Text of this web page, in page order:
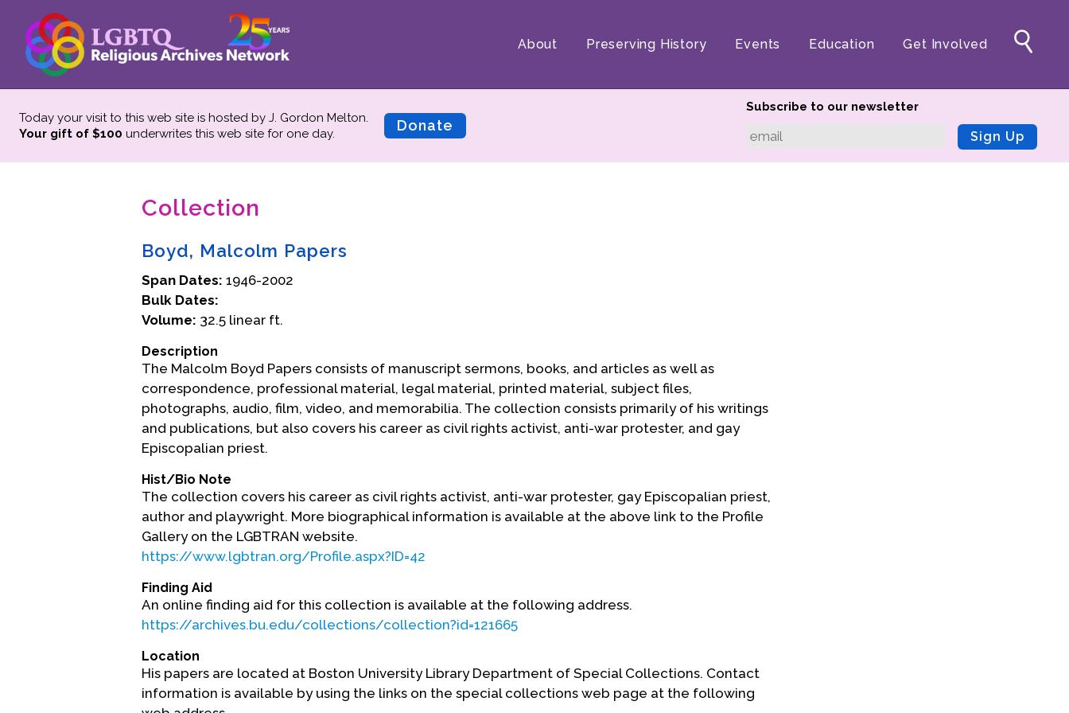
About Preserving History Events Education Get Involved
Today your visit to this web site is hosted by J. Gordon Melton.
Your gift of $100 underwrites this web site for one day. Donate
Subscribe to our newsletter
Sign Up
Collection
Boyd, Malcolm Papers
Span Dates: 1946-2002
Bulk Dates:
Volume: 32.5 linear ft.
Description
The Malcolm Boyd Papers consists of manuscript sermons, books, and articles as well as
correspondence, professional material, legal material, printed material, subject files,
photographs, audio, film, video, and memorabilia. The collection consists primarily of his writings
and publications, but also covers his career as civil rights activist, anti-war protester, and gay
Episcopalian priest.
Hist/Bio Note
The collection covers his career as civil rights activist, anti-war protester, gay Episcopalian priest,
author and playwright. More biographical information is available at the above link to the Profile
Gallery on the LGBTRAN website.
https://www.lgbtran.org/Profile.aspx?ID=42
Finding Aid
An online finding aid for this collection is available at the following address.
https://archives.bu.edu/collections/collection?id=121665
Location
His papers are located at Boston University Library Department of Special Collections. Contact
information is available by using the links on the special collections web page at the following